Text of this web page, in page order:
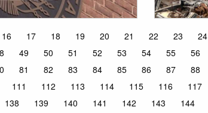
16 17 18 19 20 21 22 23 24
49 50 51 52 53 54 55 56
81 82 83 84 85 86 87 88
111 112 113 114 115 116 117
138 139 140 141 142 143 144